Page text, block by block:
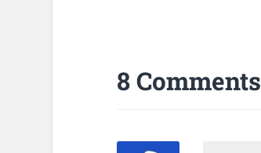
8 Comments